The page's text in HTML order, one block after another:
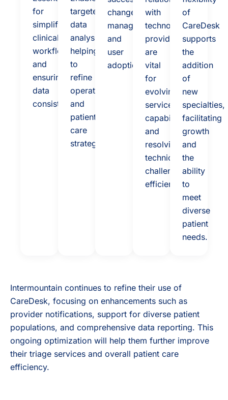
for
simplifying
clinical
workflows
and
ensuring
data
consistency.
targeted
data
analysis,
helping
to
refine
operations
and
patient
care
strategies
change
management
and
user
adoption
with
technology
providers
are
vital
for
evolving
service
capabilities
and
resolving
technical
challenges
efficiently.
of
CareDesk
supports
the
addition
of
new
specialties,
facilitating
growth
and
the
ability
to
meet
diverse
patient
needs.
Intermountain continues to refine their use of
CareDesk, focusing on enhancements such as
provider notifications, support for diverse patient
populations, and comprehensive data reporting. This
ongoing optimization will help them further improve
their triage services and overall patient care
efficiency.